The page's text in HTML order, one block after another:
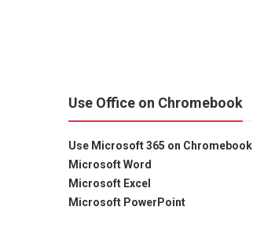
Use Office on Chromebook
Use Microsoft 365 on Chromebook
Microsoft Word
Microsoft Excel
Microsoft PowerPoint